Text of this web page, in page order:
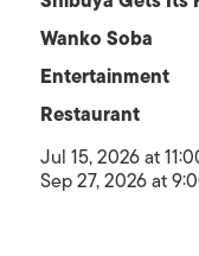
Wanko Soba
Entertainment
Restaurant
Jul 15, 2026 at
Sep 27, 2026 at